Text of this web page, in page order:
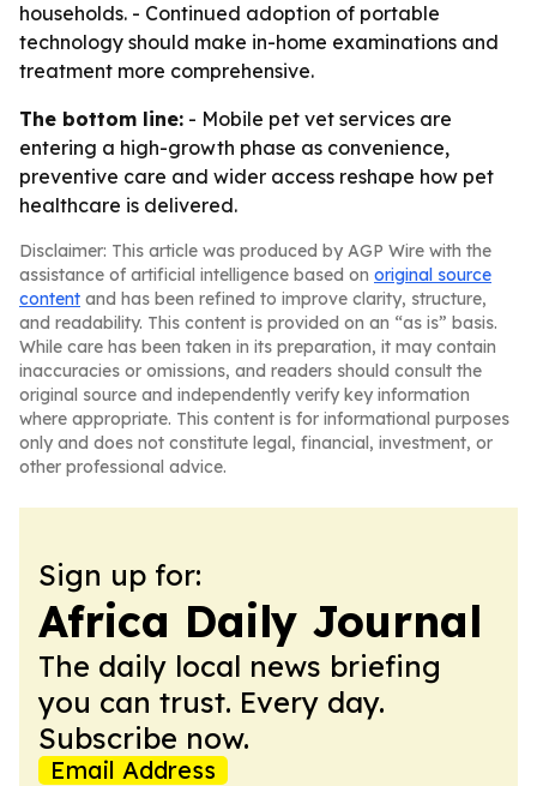
households. - Continued adoption of portable
technology should make in-home examinations and
treatment more comprehensive.
The bottom line: - Mobile pet vet services are
entering a high-growth phase as convenience,
preventive care and wider access reshape how pet
healthcare is delivered.
Disclaimer: This article was produced by AGP Wire with the
assistance of artificial intelligence based on original source
content and has been refined to improve clarity, structure,
and readability. This content is provided on an “as is” basis.
While care has been taken in its preparation, it may contain
inaccuracies or omissions, and readers should consult the
original source and independently verify key information
where appropriate. This content is for informational purposes
only and does not constitute legal, financial, investment, or
other professional advice.
Sign up for:
Africa Daily Journal
The daily local news briefing
you can trust. Every day.
Subscribe now.
Email Address